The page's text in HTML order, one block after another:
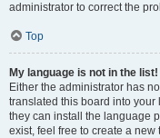
administrator to correct the
Top
My language is not in the list!
Either the administrator has
translated this board into
they can install the language
exist, feel free to create a